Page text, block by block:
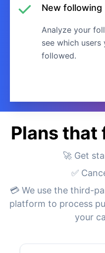
New following
Analyze your
see which
followed.
Plans that
🚀 Get
✅
💳 We use the third-
platform to process
your